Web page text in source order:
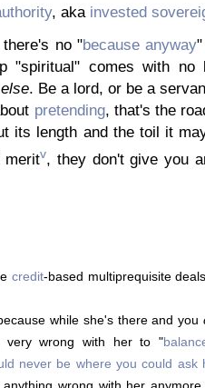
, aka invested
no "because anyway
"spiritual" comes with no
. Be a lord, or be a
pretending, that's the
its length and the toil it
meritv, they don't give you
credit-based multiprequisite
while she's there and you
very wrong with her to "
never be where you could ask